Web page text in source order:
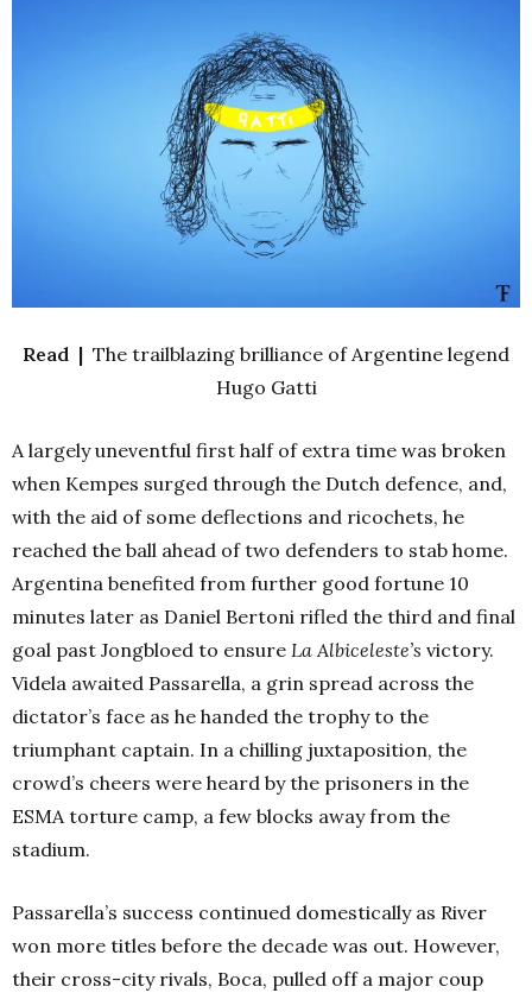
Read | The trailblazing brilliance of Argentine legend
Hugo Gatti
A largely uneventful first half of extra time was broken
when Kempes surged through the Dutch defence, and,
with the aid of some deflections and ricochets, he
reached the ball ahead of two defenders to stab home.
Argentina benefited from further good fortune 10
minutes later as Daniel Bertoni rifled the third and final
goal past Jongbloed to ensure La Albiceleste’s victory.
Videla awaited Passarella, a grin spread across the
dictator’s face as he handed the trophy to the
triumphant captain. In a chilling juxtaposition, the
crowd’s cheers were heard by the prisoners in the
ESMA torture camp, a few blocks away from the
stadium.
Passarella’s success continued domestically as River
won more titles before the decade was out. However,
their cross-city rivals, Boca, pulled off a major coup